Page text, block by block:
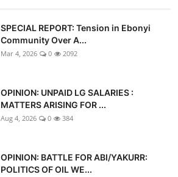
SPECIAL REPORT: Tension in Ebonyi
Community Over A...
Mar 4, 2026 0 2092
OPINION: UNPAID LG SALARIES :
MATTERS ARISING FOR ...
Aug 4, 2026 0 384
OPINION: BATTLE FOR ABI/YAKURR:
POLITICS OF OIL WE...